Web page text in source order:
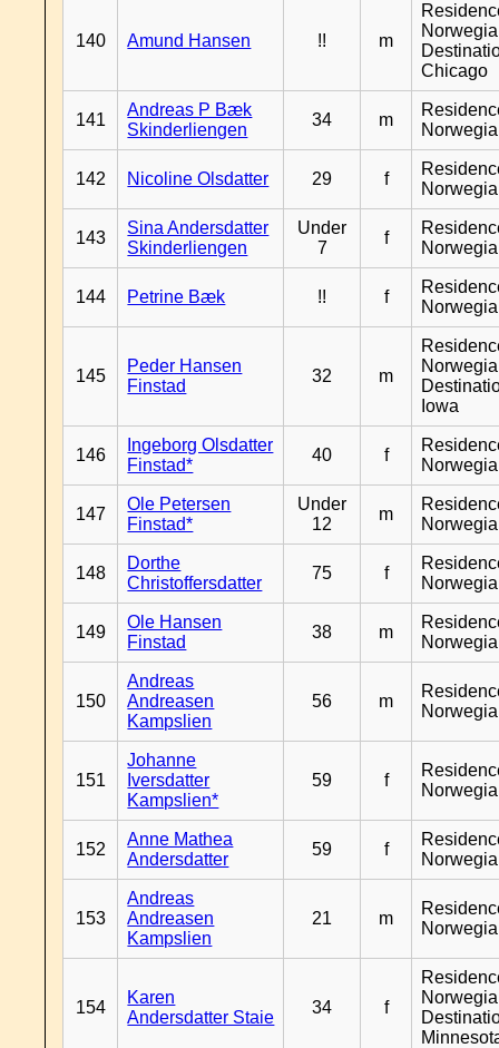
140 Amund Hansen !! m
Chicago
141
Andreas P Bæk
Skinderliengen
34 m
142 Nicoline Olsdatter 29 f
143
Sina Andersdatter
Skinderliengen
Under
7
f
144 Petrine Bæk !! f
145
Peder Hansen
Finstad
32 m
Iowa
146
Ingeborg Olsdatter
Finstad*
40 f
147
Ole Petersen
Finstad*
Under
12
m
148
Dorthe
Christoffersdatter
75 f
149
Ole Hansen
Finstad
38 m
150
Andreas
Andreasen
Kampslien
56 m
151
Johanne
Iversdatter
Kampslien*
59 f
152
Anne Mathea
Andersdatter
59 f
153
Andreas
Andreasen
Kampslien
21 m
154
Karen
Andersdatter Staie
34 f